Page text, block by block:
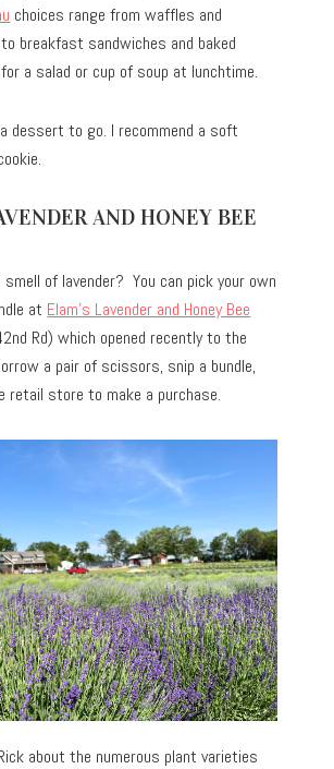
choices range from waffles and
breakfast sandwiches and baked
a salad or cup of soup at lunchtime.
dessert to go. I recommend a soft
AND HONEY BEE
smell of lavender? You can pick your own
at Elam’s Lavender and Honey Bee
Rd) which opened recently to the
a pair of scissors, snip a bundle,
retail store to make a purchase.
about the numerous plant varieties